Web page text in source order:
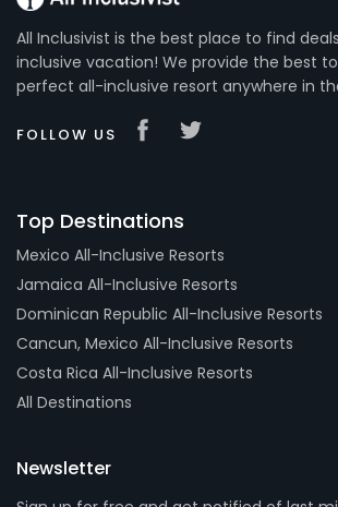
All Inclusivist is the best place to find
inclusive vacation! We provide the best
perfect all-inclusive resort anywhere in
FOLLOW US
Top Destinations
Mexico All-Inclusive Resorts
Jamaica All-Inclusive Resorts
Dominican Republic All-Inclusive Resorts
Cancun, Mexico All-Inclusive Resorts
Costa Rica All-Inclusive Resorts
All Destinations
Newsletter